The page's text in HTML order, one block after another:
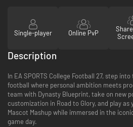
Single-player Online PvP
Description
In EA SPORTS College Football 27, step
football where personal ambition meets
team with Dynasty Blueprint, take on new
customization in Road to Glory, and play
Mascot Mashup while immersed in the
game day.